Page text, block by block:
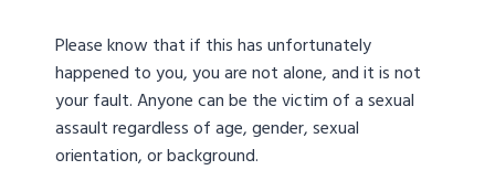
Please know that if this has unfortunately
happened to you, you are not alone, and it is not
your fault. Anyone can be the victim of a sexual
assault regardless of age, gender, sexual
orientation, or background.